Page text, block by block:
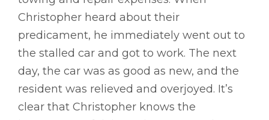
Christopher heard about their
predicament, he immediately went out to
the stalled car and got to work. The next
day, the car was as good as new, and the
resident was relieved and overjoyed. It’s
clear that Christopher knows the